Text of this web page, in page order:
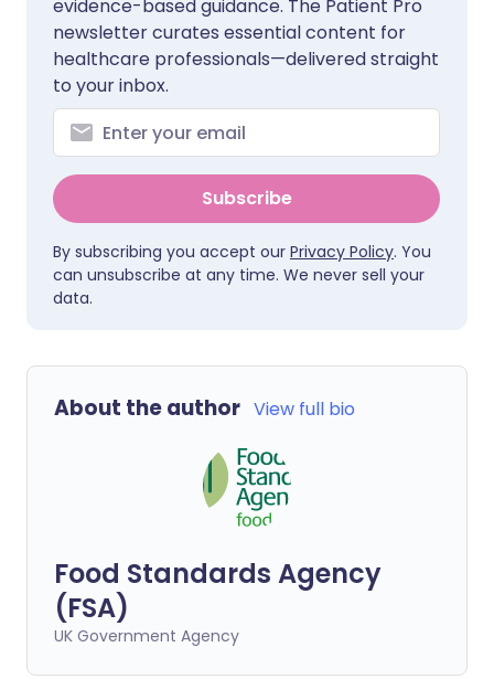
evidence-based guidance. The Patient Pro
newsletter curates essential content for
healthcare professionals—delivered straight
to your inbox.
Subscribe
By subscribing you accept our Privacy Policy. You
can unsubscribe at any time. We never sell your
data.
About the author View full bio
Food Standards Agency
(FSA)
UK Government Agency